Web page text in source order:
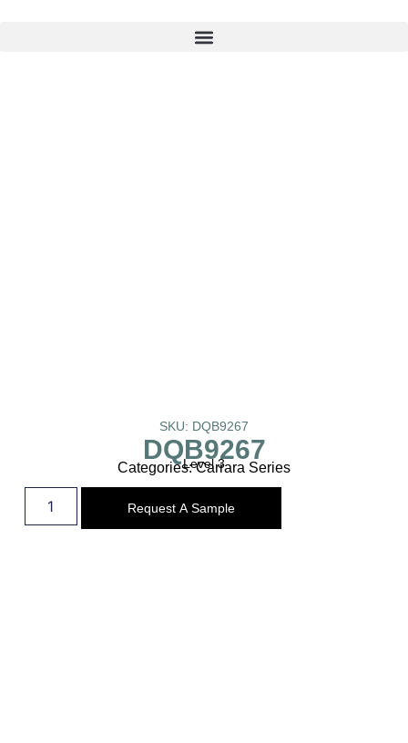
SKU: DQB9267
DQB9267
Level 3
Categories:Carrara Series
Request A Sample